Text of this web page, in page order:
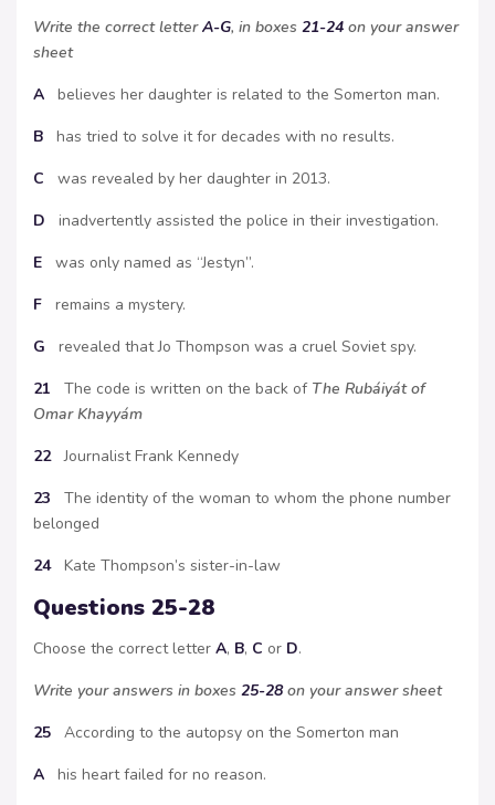
Write the correct letterA-G, in boxes 21-24 on your answer
sheet
A believes her daughter is related to the Somerton man.
B has tried to solve it for decades with no results.
C was revealed by her daughter in 2013.
D inadvertently assisted the police in their investigation.
E was only named as “Jestyn”.
F remains a mystery.
G revealed that Jo Thompson was a cruel Soviet spy.
21 The code is written on the back of The Rubáiyát of
Omar Khayyám
22Journalist Frank Kennedy
23 The identity of the woman to whom the phone number
belonged
24Kate Thompson’s sister-in-law
Questions 25-28
Choose the correct letter A, B, C or D.
Write your answers in boxes 25-28on your answer sheet
25 According to the autopsy on the Somerton man
A his heart failed for no reason.